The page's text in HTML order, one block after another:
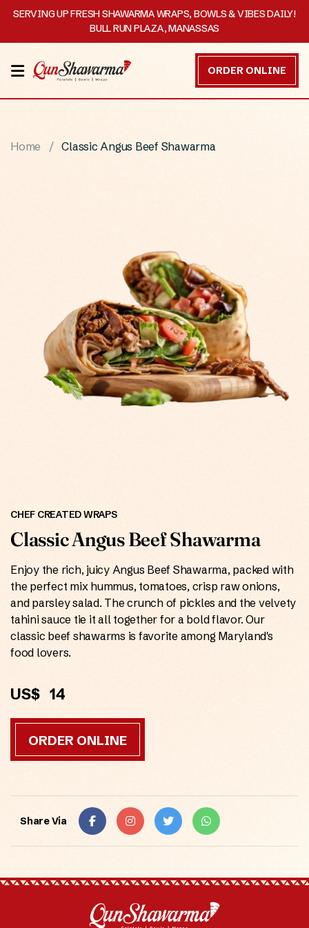
SERVING UP FRESH SHAWARMA WRAPS, BOWLS & VIBES DAILY!
BULL RUN PLAZA, MANASSAS
HOME
MENU
STORY
ORDER ONLINE
Home Classic Angus Beef Shawarma
CHEF CREATED WRAPS
Classic Angus Beef Shawarma
Enjoy the rich, juicy Angus Beef Shawarma, packed with
the perfect mix hummus, tomatoes, crisp raw onions,
and parsley salad. The crunch of pickles and the velvety
tahini sauce tie it all together for a bold flavor. Our
classic beef shawarms is favorite among Maryland's
food lovers.
US$ 14
ORDER ONLINE
Share Via